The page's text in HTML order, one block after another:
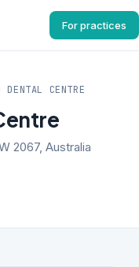
For practices
DENTAL CENTRE
2067, Australia